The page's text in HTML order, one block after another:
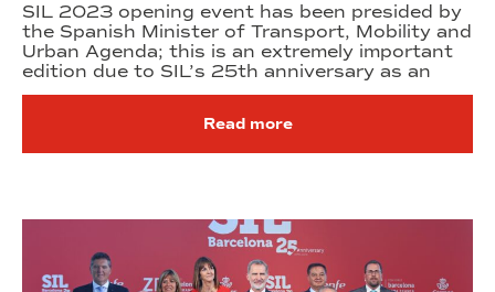
SIL 2023 opening event has been presided by
the Spanish Minister of Transport, Mobility and
Urban Agenda; this is an extremely important
edition due to SIL’s 25th anniversary as an
Read more